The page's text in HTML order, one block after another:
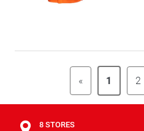
« 1 2
8 STORES